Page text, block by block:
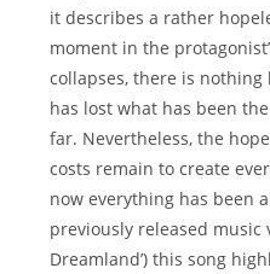
it describes a rather
moment in the
collapses, there is
has lost what has been
far. Nevertheless, the
costs remain to create
now everything has been
previously released music
Dreamland’) this song